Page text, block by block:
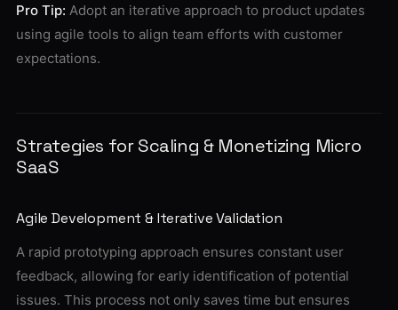
Pro Tip: Adopt an iterative approach to product updates
using agile tools to align team efforts with customer
expectations.
Strategies for Scaling & Monetizing Micro
SaaS
Agile Development & Iterative Validation
A rapid prototyping approach ensures constant user
feedback, allowing for early identification of potential
issues. This process not only saves time but ensures